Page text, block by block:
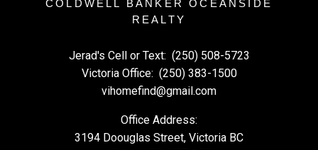
COLDWELL BANKER OCEANSIDE
REALTY
Jerad's Cell or Text: (250) 508-5723
Victoria Office: (250) 383-1500
vihomefind@gmail.com
Office Address:
3194 Doouglas Street, Victoria BC